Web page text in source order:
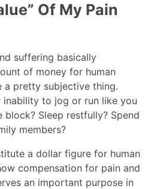
Of My Pain
suffering basically
of money for human
a pretty subjective thing.
to jog or run like you
block? Sleep restfully? Spend
members?
a dollar figure for human
compensation for pain and
an important purpose in